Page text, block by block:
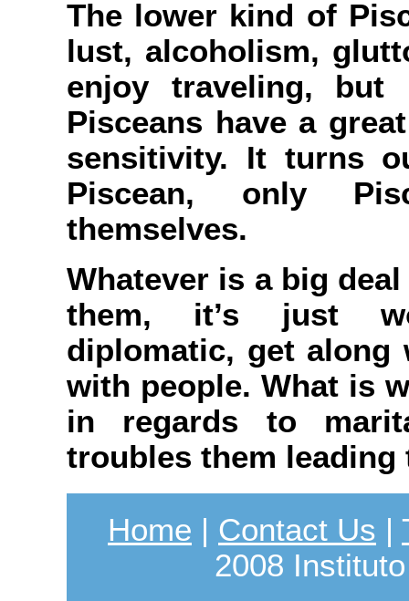
The lower kind of
lust, alcoholism,
enjoy traveling,
Pisceans have a
sensitivity. It turns
Piscean, only
themselves.
Whatever is a big
them, it’s just
diplomatic, get along
with people. What is
in regards to
troubles them leading
Home | Contact Us |
2008